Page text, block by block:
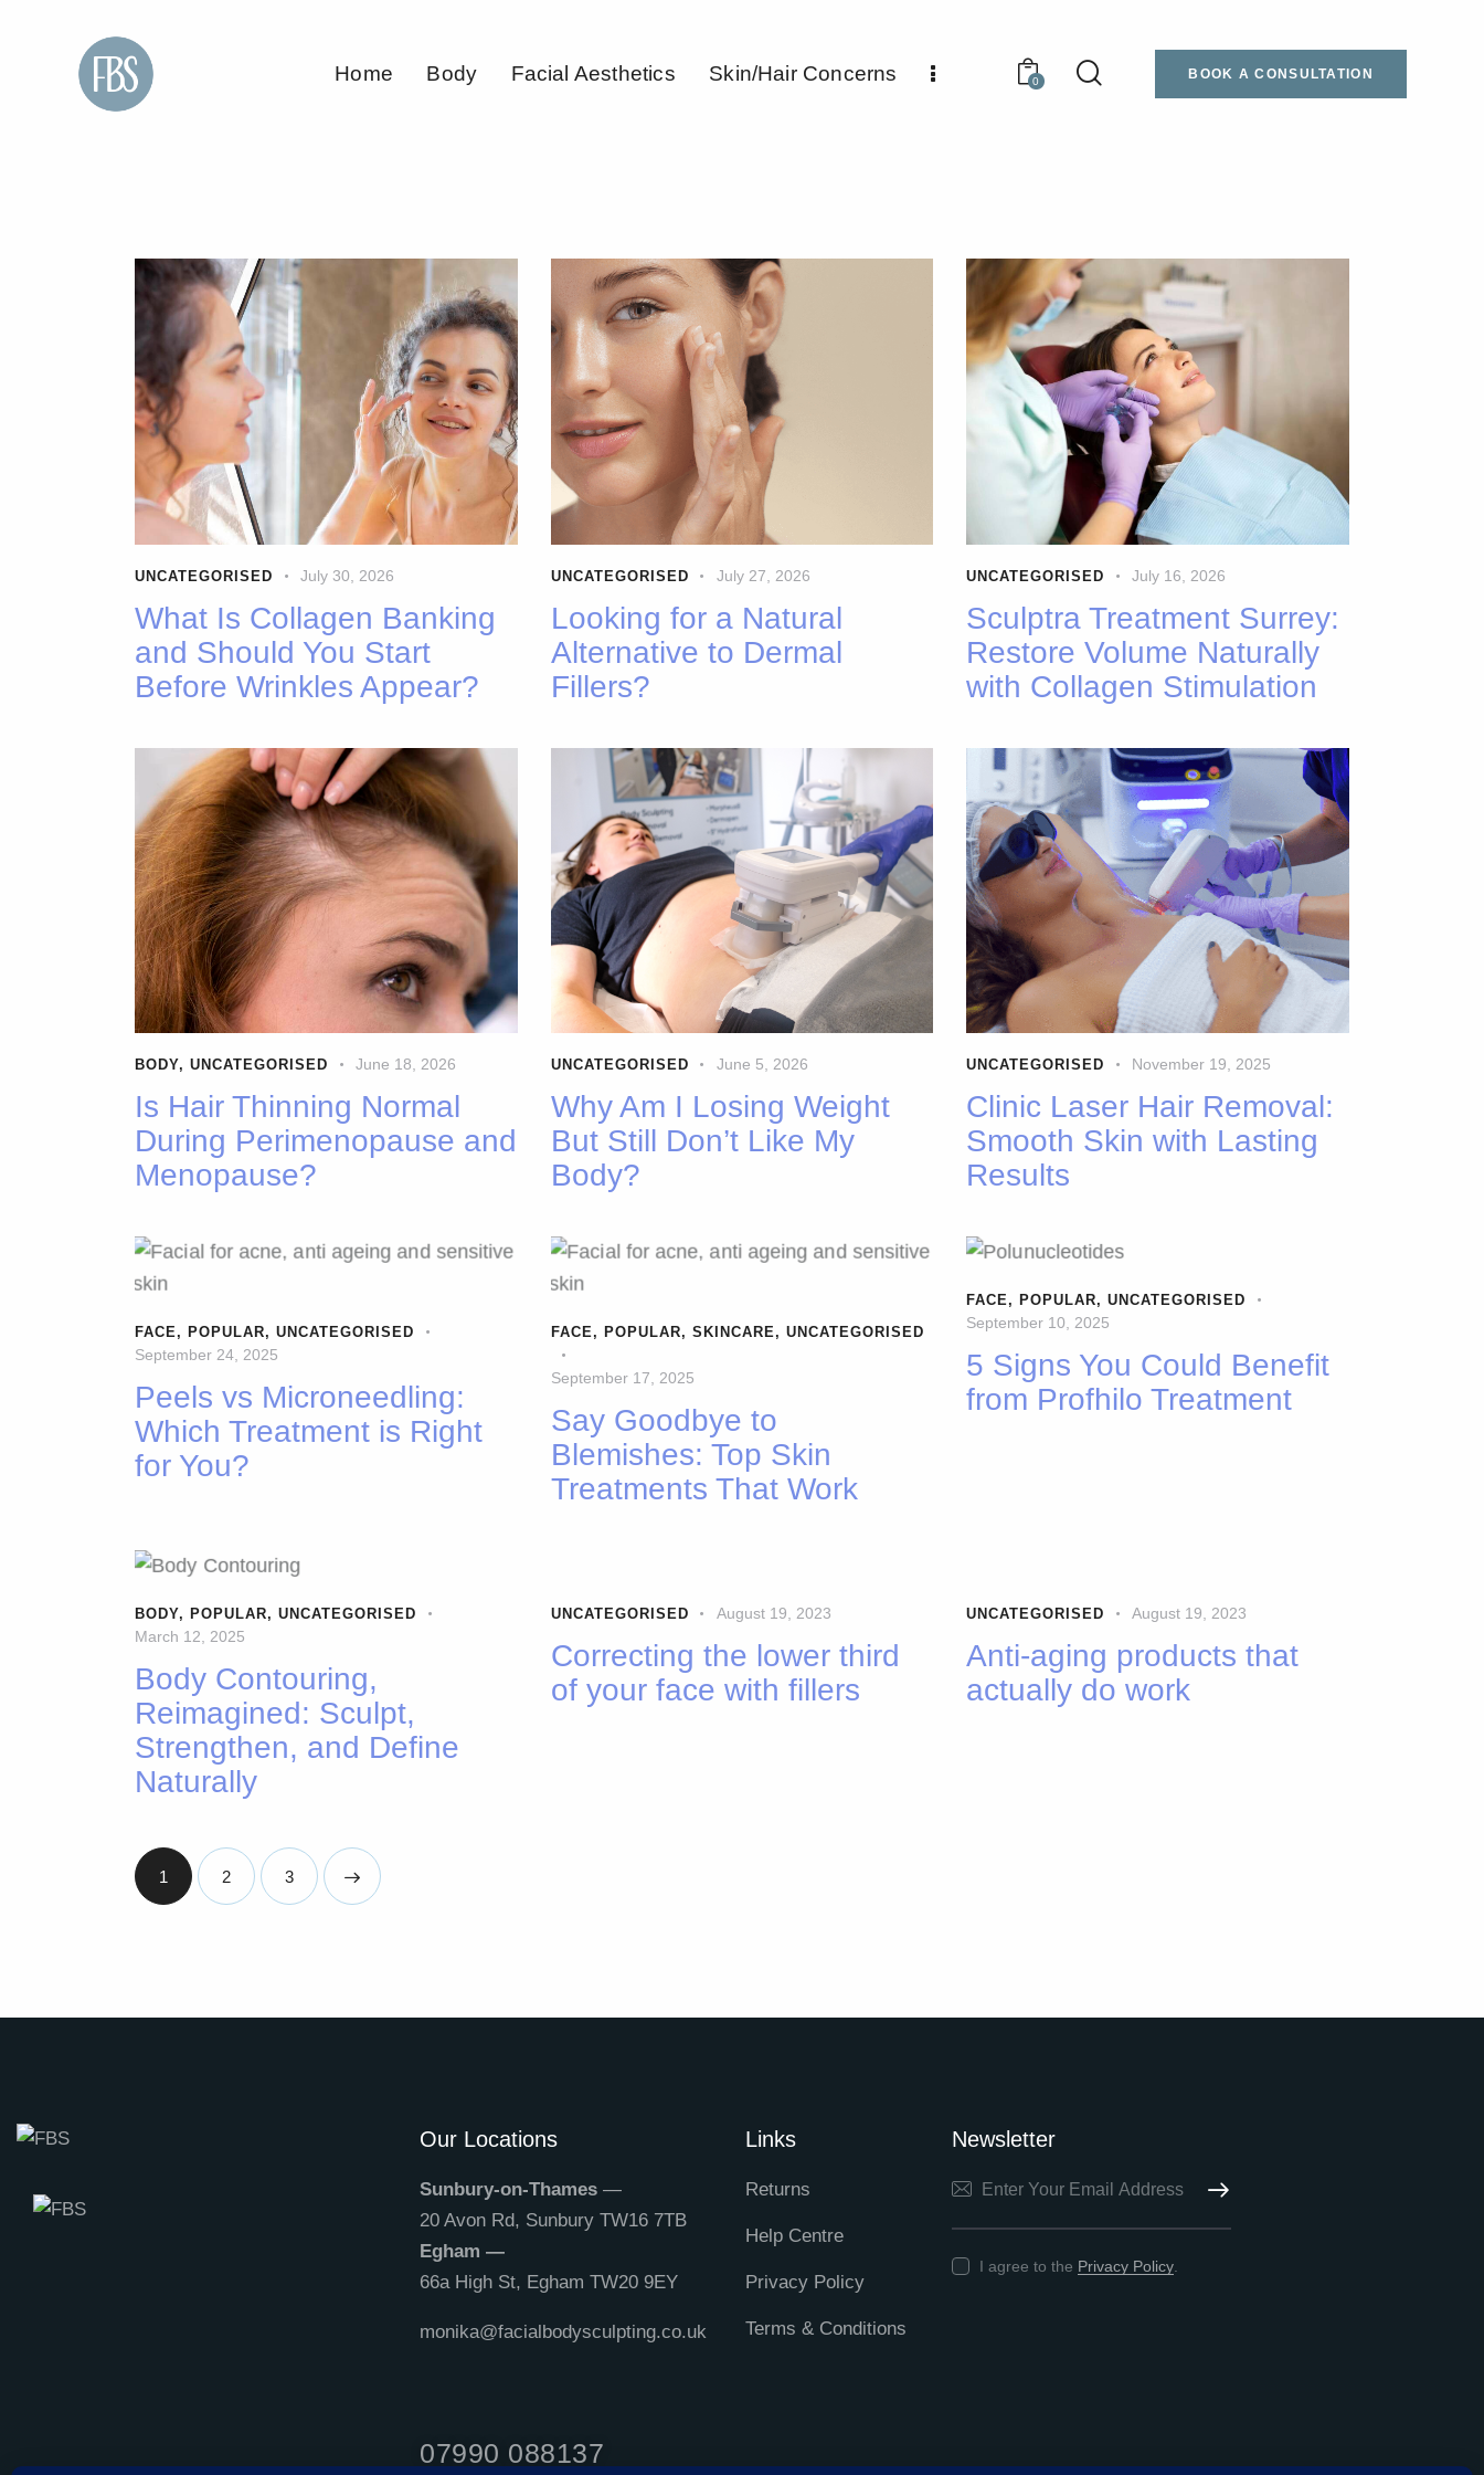
Home Body Facial Aesthetics Skin/Hair Concerns 0 BOOK A CONSULTATION
UNCATEGORISED July 30, 2026
What Is Collagen Banking
and Should You Start
Before Wrinkles Appear?
UNCATEGORISED July 27, 2026
Looking for a Natural
Alternative to Dermal
Fillers?
UNCATEGORISED July 16, 2026
Sculptra Treatment Surrey:
Restore Volume Naturally
with Collagen Stimulation
BODY, UNCATEGORISED June 18, 2026
Is Hair Thinning Normal
During Perimenopause and
Menopause?
UNCATEGORISED June 5, 2026
Why Am I Losing Weight
But Still Don’t Like My
Body?
UNCATEGORISED November 19, 2025
Clinic Laser Hair Removal:
Smooth Skin with Lasting
Results
FACE, POPULAR, UNCATEGORISED
September 24, 2025
Peels vs Microneedling:
Which Treatment is Right
for You?
FACE, POPULAR, SKINCARE, UNCATEGORISED
September 17, 2025
Say Goodbye to
Blemishes: Top Skin
Treatments That Work
FACE, POPULAR,UNCATEGORISED
September 10, 2025
5 Signs You Could Benefit
from Profhilo Treatment
BODY, POPULAR, UNCATEGORISED
March 12, 2025
Body Contouring,
Reimagined: Sculpt,
Strengthen, and Define
Naturally
UNCATEGORISED August 19, 2023
Correcting the lower third
of your face with fillers
UNCATEGORISED August 19, 2023
Anti-aging products that
actually do work
1 2 3
Our Locations
Sunbury-on-Thames —
20 Avon Rd, Sunbury TW16 7TB
Egham —
66a High St, Egham TW20 9EY
monika@facialbodysculpting.co.uk
07990 088137
Links
Returns
Help Centre
Privacy Policy
Terms & Conditions
Newsletter
SUBSCRIBE
I agree to the Privacy Policy